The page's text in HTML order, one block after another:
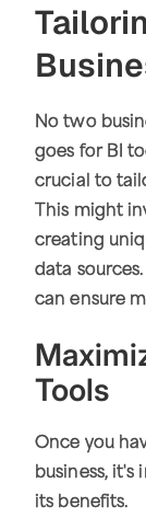
No two
goes for BI
crucial to
This might
creating
data
can ensure
Tools
Once you
business,
its benefits.